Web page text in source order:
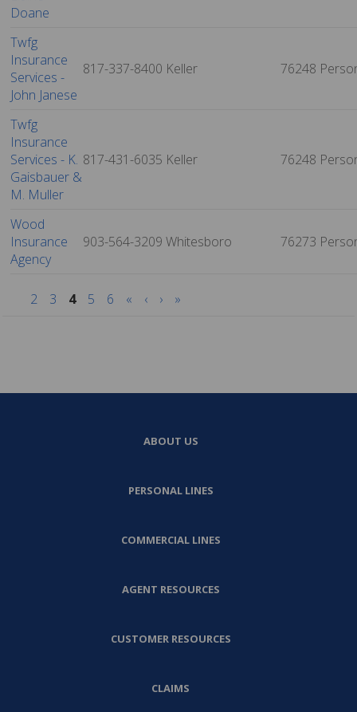
Doane
Twfg
Insurance
Services -
John Janese
817-337-8400 Keller 76248
Twfg
Insurance
Services - K.
Gaisbauer &
M. Muller
817-431-6035 Keller 76248
Wood
Insurance
Agency
903-564-3209Whitesboro 76273
2 3 4 5 6 « ‹ › »
ABOUT US
PERSONAL LINES
COMMERCIAL LINES
AGENT RESOURCES
CUSTOMER RESOURCES
CLAIMS